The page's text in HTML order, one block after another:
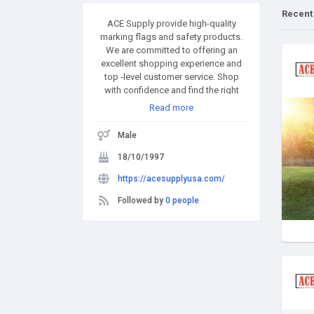
ACE Supply provide high-quality
marking flags and safety products.
We are committed to offering an
excellent shopping experience and
top -level customer service. Shop
with confidence and find the right
product that suits your needs. Even if
our e-shop has got several ways to
Everything about ACE Supply
help you look your best and inspire
confidence in you.
Read more
Male
18/10/1997
https://acesupplyusa.com/
Followed by 0 people